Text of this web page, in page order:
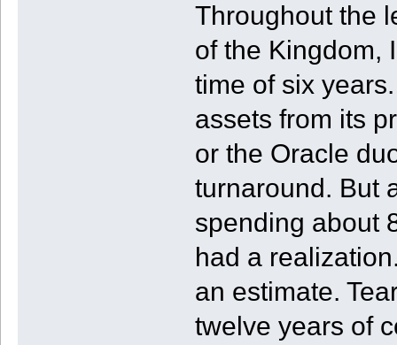
Throughout the
of the Kingdom,
time of six
assets from its
or the Oracle
turnaround. But
spending about
had a
an estimate.
twelve years of